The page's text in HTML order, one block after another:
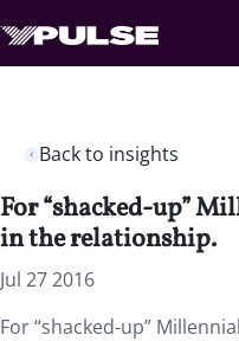
Back to insights
For “shacked-up”
in the relationship.
Jul 27 2016
For “shacked-up”